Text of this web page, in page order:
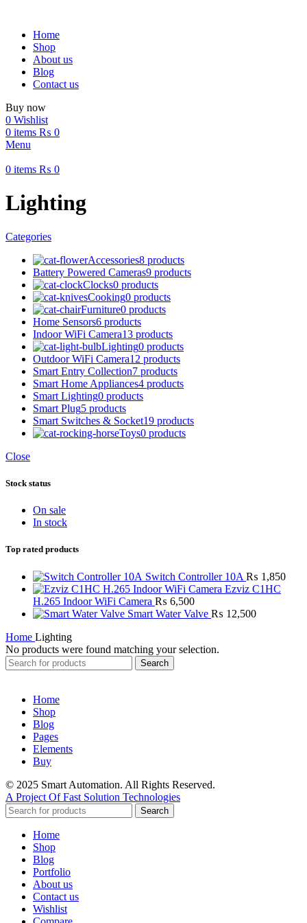
Home
Shop
About us
Blog
Contact us
Buy now
0 Wishlist
0 items ₨ 0
Menu
0 items ₨ 0
Lighting
Categories
Accessories8 products
Battery Powered Cameras9 products
Clocks0 products
Cooking0 products
Furniture0 products
Home Sensors6 products
Indoor WiFi Camera13 products
Lighting0 products
Outdoor WiFi Camera12 products
Smart Entry Collection7 products
Smart Home Appliances4 products
Smart Lighting0 products
Smart Plug5 products
Smart Switches & Socket19 products
Toys0 products
Close
Stock status
On sale
In stock
Top rated products
Switch Controller 10A ₨ 1,850
Ezviz C1HC
H.265 Indoor WiFi Camera ₨ 6,500
Smart Water Valve ₨ 12,500
Home Lighting
No products were found matching your selection.
Search
Home
Shop
Blog
Pages
Elements
Buy
© 2025 Smart Automation. All Rights Reserved.
A Project Of Fast Solution Technologies
Search
Home
Shop
Blog
Portfolio
About us
Contact us
Wishlist